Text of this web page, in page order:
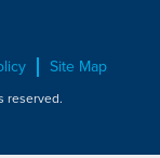
Site Map
reserved.